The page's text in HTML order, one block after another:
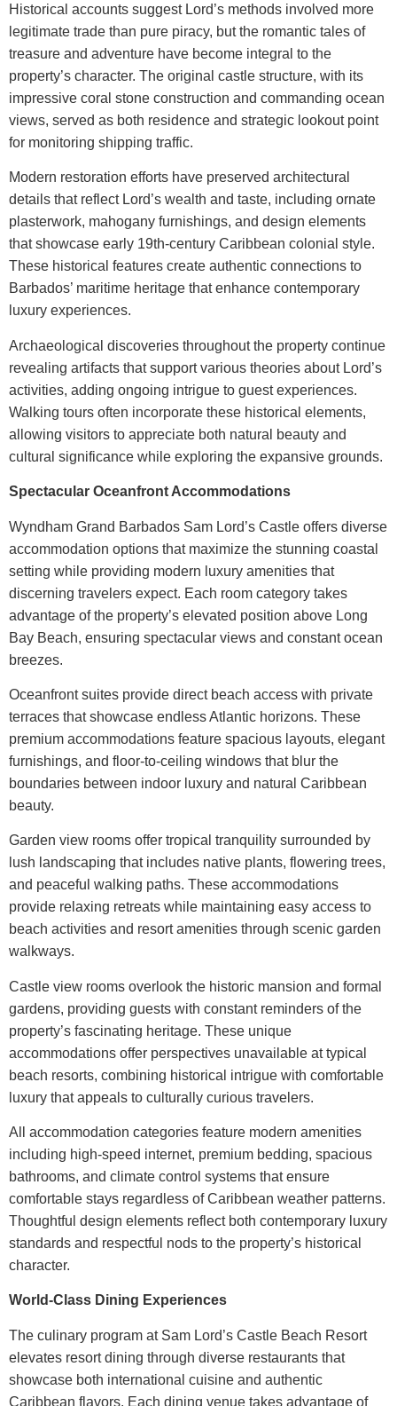
Historical accounts suggest Lord’s methods involved more
legitimate trade than pure piracy, but the romantic tales of
treasure and adventure have become integral to the
property’s character. The original castle structure, with its
impressive coral stone construction and commanding ocean
views, served as both residence and strategic lookout point
for monitoring shipping traffic.
Modern restoration efforts have preserved architectural
details that reflect Lord’s wealth and taste, including ornate
plasterwork, mahogany furnishings, and design elements
that showcase early 19th-century Caribbean colonial style.
These historical features create authentic connections to
Barbados’ maritime heritage that enhance contemporary
luxury experiences.
Archaeological discoveries throughout the property continue
revealing artifacts that support various theories about Lord’s
activities, adding ongoing intrigue to guest experiences.
Walking tours often incorporate these historical elements,
allowing visitors to appreciate both natural beauty and
cultural significance while exploring the expansive grounds.
Spectacular Oceanfront Accommodations
Wyndham Grand Barbados Sam Lord’s Castle offers diverse
accommodation options that maximize the stunning coastal
setting while providing modern luxury amenities that
discerning travelers expect. Each room category takes
advantage of the property’s elevated position above Long
Bay Beach, ensuring spectacular views and constant ocean
breezes.
Oceanfront suites provide direct beach access with private
terraces that showcase endless Atlantic horizons. These
premium accommodations feature spacious layouts, elegant
furnishings, and floor-to-ceiling windows that blur the
boundaries between indoor luxury and natural Caribbean
beauty.
Garden view rooms offer tropical tranquility surrounded by
lush landscaping that includes native plants, flowering trees,
and peaceful walking paths. These accommodations
provide relaxing retreats while maintaining easy access to
beach activities and resort amenities through scenic garden
walkways.
Castle view rooms overlook the historic mansion and formal
gardens, providing guests with constant reminders of the
property’s fascinating heritage. These unique
accommodations offer perspectives unavailable at typical
beach resorts, combining historical intrigue with comfortable
luxury that appeals to culturally curious travelers.
All accommodation categories feature modern amenities
including high-speed internet, premium bedding, spacious
bathrooms, and climate control systems that ensure
comfortable stays regardless of Caribbean weather patterns.
Thoughtful design elements reflect both contemporary luxury
standards and respectful nods to the property’s historical
character.
World-Class Dining Experiences
The culinary program at Sam Lord’s Castle Beach Resort
elevates resort dining through diverse restaurants that
showcase both international cuisine and authentic
Caribbean flavors. Each dining venue takes advantage of